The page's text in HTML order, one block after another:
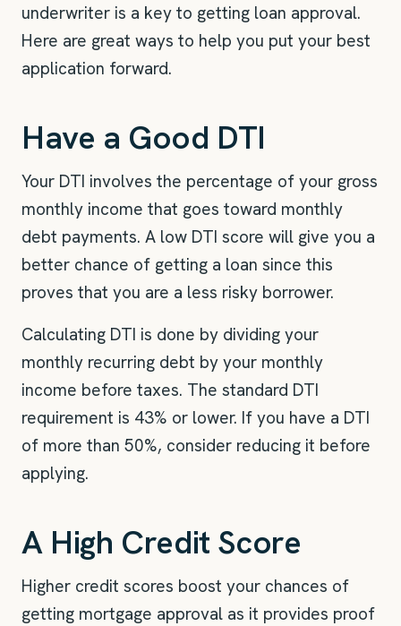
underwriter is a key to getting loan approval.
Here are great ways to help you put your best
application forward.
Have a Good DTI
Your DTI involves the percentage of your gross
monthly income that goes toward monthly
debt payments. A low DTI score will give you a
better chance of getting a loan since this
proves that you are a less risky borrower.
Calculating DTI is done by dividing your
monthly recurring debt by your monthly
income before taxes. The standard DTI
requirement is 43% or lower. If you have a DTI
of more than 50%, consider reducing it before
applying.
A High Credit Score
Higher credit scores boost your chances of
getting mortgage approval as it provides proof